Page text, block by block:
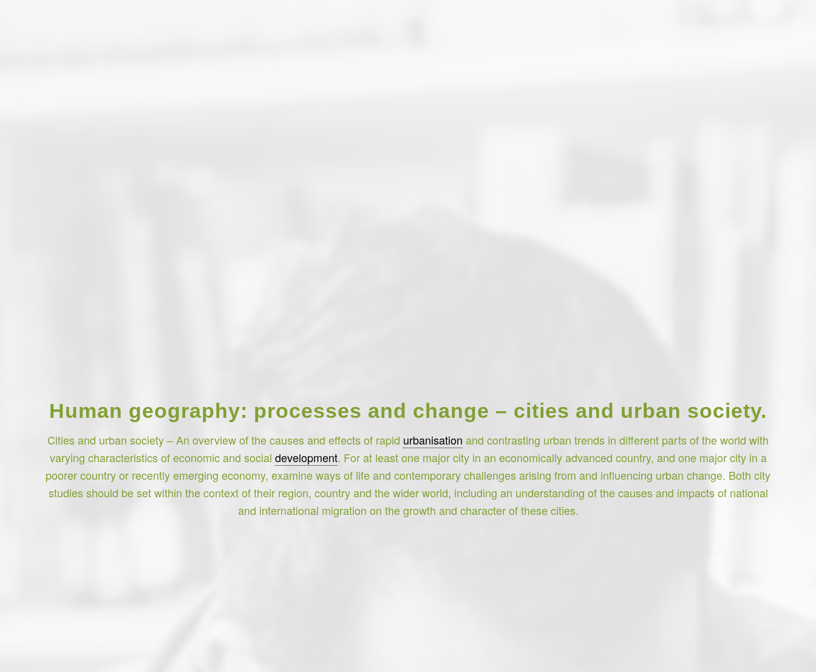
Human geography: processes and change – cities and urban society.
Cities and urban society – An overview of the causes and effects of rapid urbanisation and contrasting urban trends in different parts of the world with
varying characteristics of economic and social development. For at least one major city in an economically advanced country, and one major city in a
poorer country or recently emerging economy, examine ways of life and contemporary challenges arising from and influencing urban change. Both city
studies should be set within the context of their region, country and the wider world, including an understanding of the causes and impacts of national
and international migration on the growth and character of these cities.